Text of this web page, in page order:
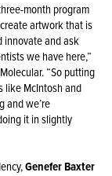
month program
artwork that is
innovate and ask
we have here,”
“So putting
like McIntosh and
and we’re
it in slightly
Genefer Baxter